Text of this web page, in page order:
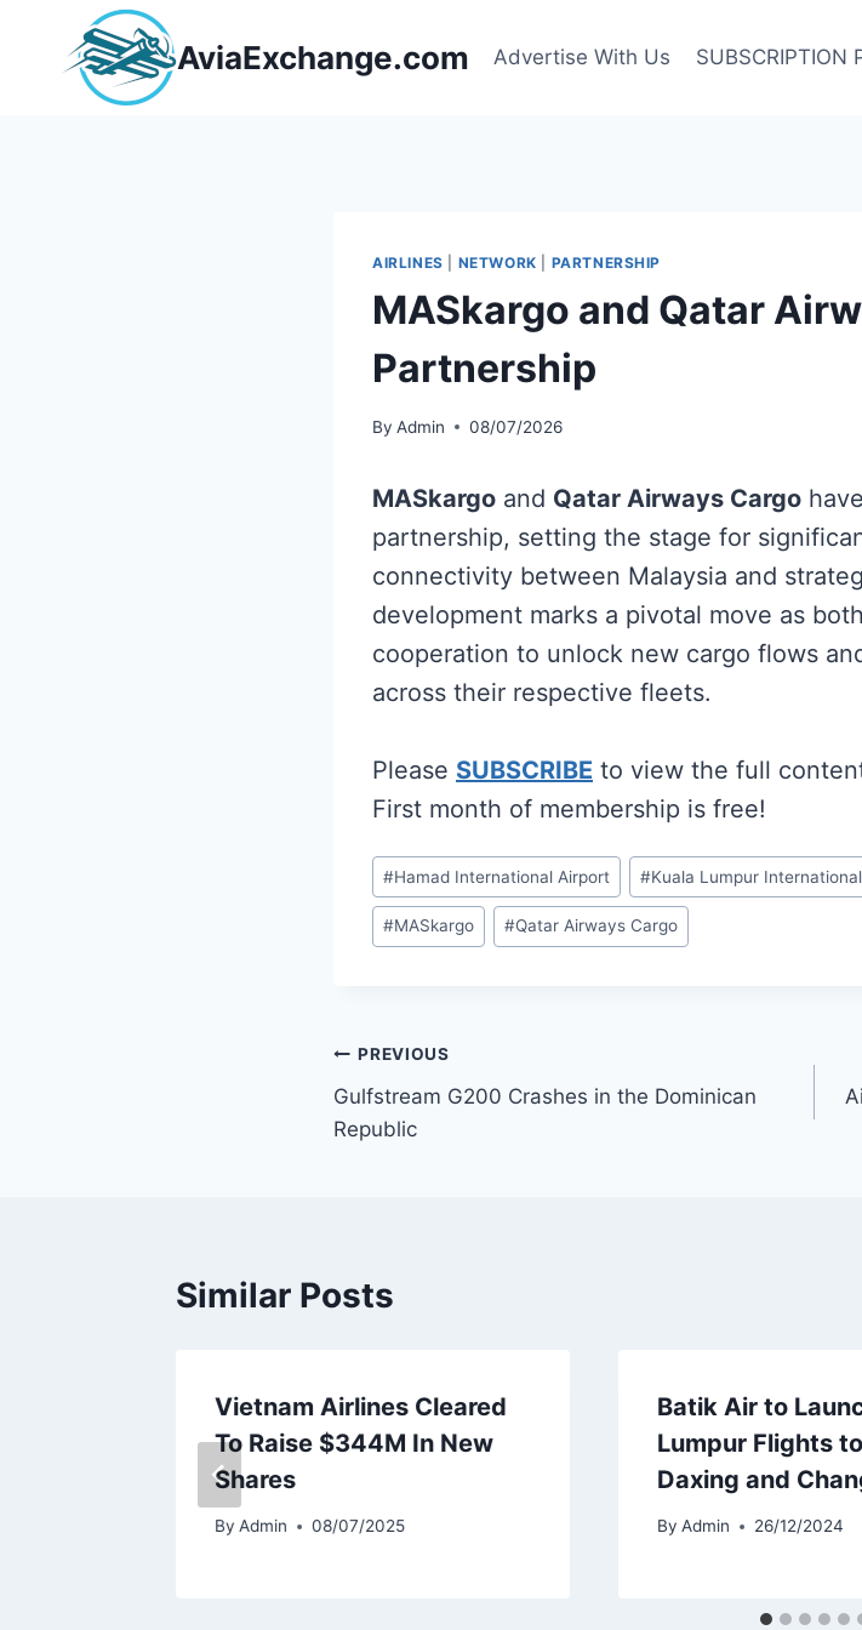
content
AviaExchange.com Advertise With Us SUBSCRIPTION
AIRLINES NETWORK PARTNERSHIP
MASkargo and Qatar
Partnership
By Admin 08/07/2026
MASkargo and Qatar Airways Cargo
partnership, setting the stage for
connectivity between Malaysia and
development marks a pivotal move as
cooperation to unlock new cargo flows
across their respective fleets.
Please SUBSCRIBE to view the full
First month of membership is free!
Post
Tags:
#Hamad International Airport #Kuala Lumpur
#MASkargo #Qatar Airways Cargo
Post
navigation
PREVIOUS
Gulfstream G200 Crashes in the Dominican
Republic
Similar Posts
Vietnam Airlines Cleared
To Raise $344M In New
Shares
By Admin 08/07/2025
Batik Air to
Lumpur Flights
Daxing and
By Admin 26/12/2024